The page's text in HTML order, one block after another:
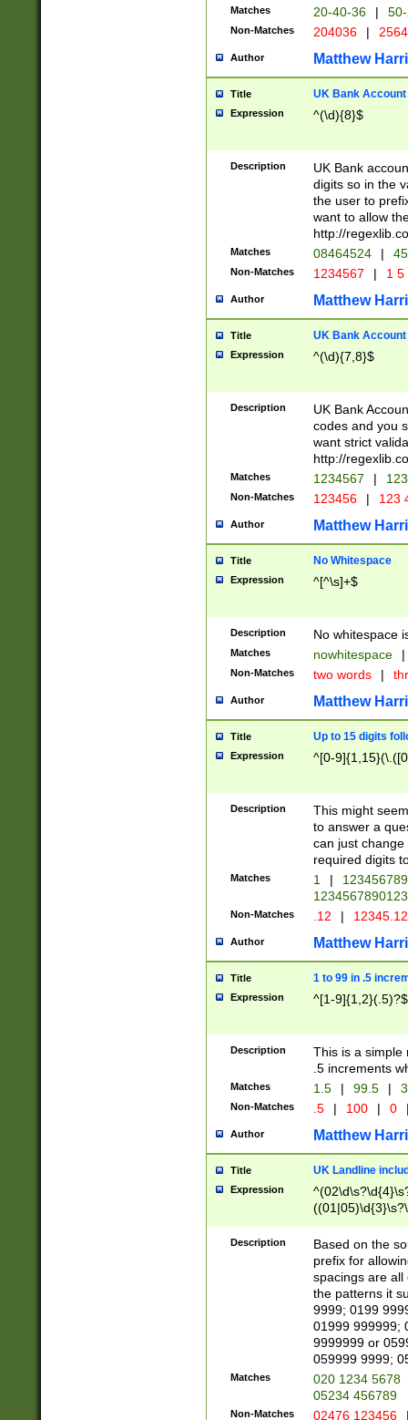
Matches 20-40-36 |
Non-Matches 204036 |
Author Matthew
Title UK Bank Account
Expression ^(\d){8}$
Description
UK Bank
digits so in the
the user to
want to allow
http://
Matches 08464524 |
Non-Matches 1234567 | 1
Author Matthew
Title UK Bank Account
Expression ^(\d){7,8}$
Description
UK Bank
codes and you
want strict
http://
Matches 1234567 |
Non-Matches 123456 | 123
Author Matthew
Title No Whitespace
Expression ^[^\s]+$
Description No whitespace
Matches nowhitespace |
Non-Matches two words |
Author Matthew
Title Up to 15 digits
Expression ^[0-
Description
This might
to answer a
can just
required digits
Matches 1 |
Non-Matches .12 |
Author Matthew
Title 1 to 99 in .5
Expression ^[1-9]{1,2}(.5)?$
Description
This is a simple
.5 increments
Matches 1.5 | 99.5 |
Non-Matches .5 | 100 | 0
Author Matthew
Title UK Landline
Expression
Description
Based on the
prefix for
spacings are all
the patterns it
9999; 0199
01999 999999;
9999999 or
059999 9999;
Matches
020 1234 5678
05234 456789
Non-Matches 02476 123456